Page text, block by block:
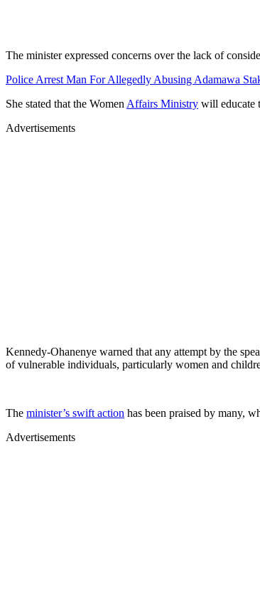
The minister expressed concerns over the lack of
Police Arrest Man For Allegedly Abusing Adamawa
She stated that the Women Affairs Ministry will educate
Advertisements
Kennedy-Ohanenye warned that any attempt by the
of vulnerable individuals, particularly women and
The minister’s swift action has been praised by many,
Advertisements